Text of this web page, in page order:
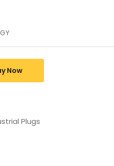
Now
Plugs